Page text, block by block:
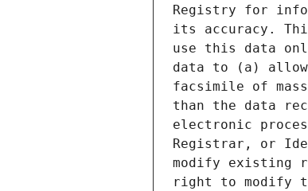
Registry for
its accuracy.
use this data
data to (a)
facsimile of
than the data
electronic
Registrar, or
modify existing
right to modify